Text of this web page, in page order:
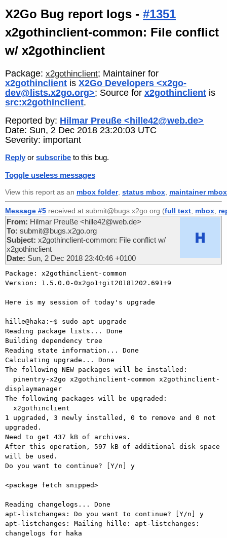
X2Go Bug report logs - #1351
x2gothinclient-common: File conflict
w/ x2gothinclient
Package: x2gothinclient; Maintainer for
x2gothinclient is X2Go Developers <x2go-
dev@lists.x2go.org>; Source for x2gothinclient is
src:x2gothinclient.
Reported by: Hilmar Preuße <hille42@web.de>
Date: Sun, 2 Dec 2018 23:20:03 UTC
Severity: important
Reply or subscribe to this bug.
Toggle useless messages
View this report as an mbox folder, status mbox maintainer mbox
Message #5 received at submit@bugs.x2go.org (full text mbox
From: Hilmar Preuße <hille42@web.de>
To: submit@bugs.x2go.org
Subject: x2gothinclient-common: File conflict w/
x2gothinclient
Date: Sun, 2 Dec 2018 23:40:46 +0100
Package: x2gothinclient-common
Version: 1.5.0.0-0x2go1+git20181202.691+9
Here is my session of today's upgrade
hille@haka:~$ sudo apt upgrade
Reading package lists... Done
Building dependency tree
Reading state information... Done
Calculating upgrade... Done
The following NEW packages will be installed:
displaymanager
The following packages will be upgraded:
1 upgraded, 3 newly installed, 0 to remove and 0 not
upgraded.
Need to get 437 kB of archives.
After this operation, 597 kB of additional disk space
will be used.
Do you want to continue? [Y/n] y
<package fetch snipped>
Reading changelogs... Done
apt-listchanges: Do you want to continue? [Y/n] y
apt-listchanges: Mailing hille: apt-listchanges:
changelogs for haka